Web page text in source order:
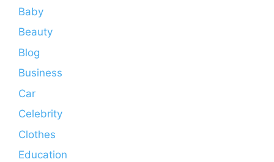
Baby
Beauty
Blog
Business
Car
Celebrity
Clothes
Education